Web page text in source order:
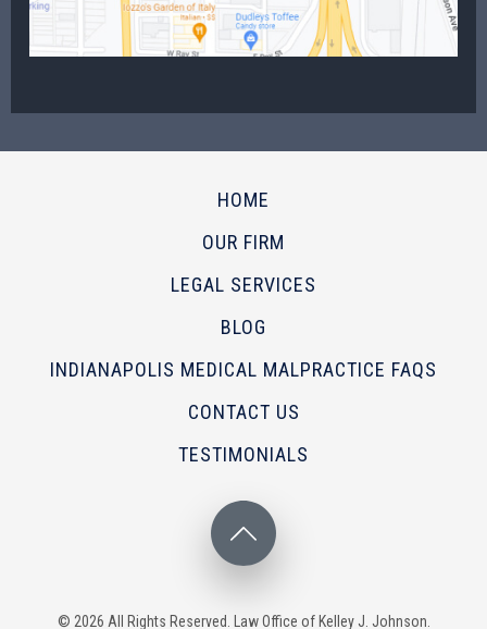
HOME
OUR FIRM
LEGAL SERVICES
BLOG
INDIANAPOLIS MEDICAL MALPRACTICE FAQS
CONTACT US
TESTIMONIALS
© 2026 All Rights Reserved. Law Office of Kelley J. Johnson.